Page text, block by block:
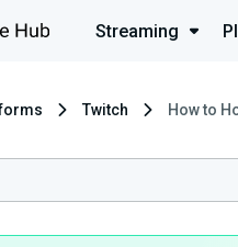
Streaming
Twitch How to